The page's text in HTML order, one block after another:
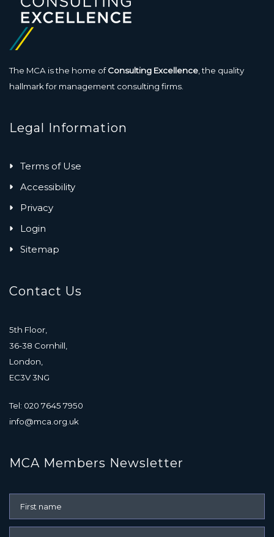
The MCA is the home ofConsulting Excellence , the quality
hallmark for management consulting firms.
Legal Information
Terms of Use
Accessibility
Privacy
Login
Sitemap
Contact Us
5th Floor,
36-38 Cornhill,
London,
EC3V 3NG
Tel: 020 7645 7950
info@mca.org.uk
MCA Members Newsletter